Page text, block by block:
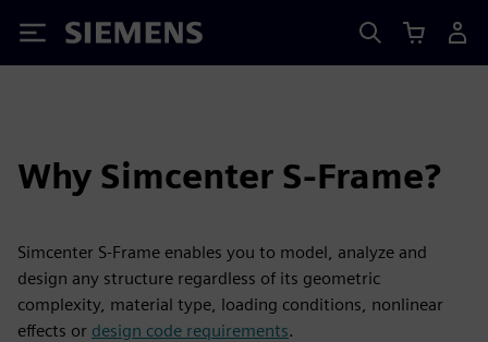
Siemens
Why Simcenter S-Frame?
Simcenter S-Frame enables you to model, analyze and
design any structure regardless of its geometric
complexity, material type, loading conditions, nonlinear
effects or design code requirements.